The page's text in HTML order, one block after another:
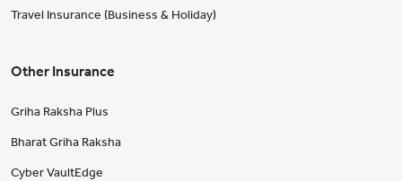
Travel Insurance (Business & Holiday)
Other Insurance
Griha Raksha Plus
Bharat Griha Raksha
Cyber VaultEdge